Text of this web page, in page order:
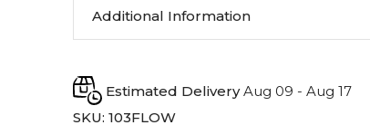
Additional Information
Estimated DeliveryAug 09 - Aug 17
SKU: 103FLOW